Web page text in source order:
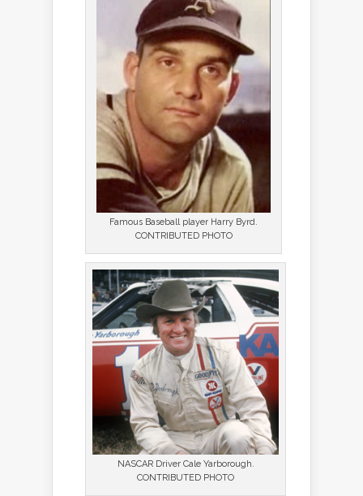
Famous Baseball player Harry Byrd.
CONTRIBUTED PHOTO
NASCAR Driver Cale Yarborough.
CONTRIBUTED PHOTO